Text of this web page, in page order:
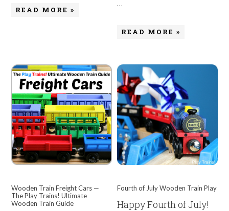
READ MORE »
READ MORE »
Wooden Train Freight Cars —
The Play Trains! Ultimate
Wooden Train Guide
Fourth of July Wooden Train Play
Happy Fourth of July!